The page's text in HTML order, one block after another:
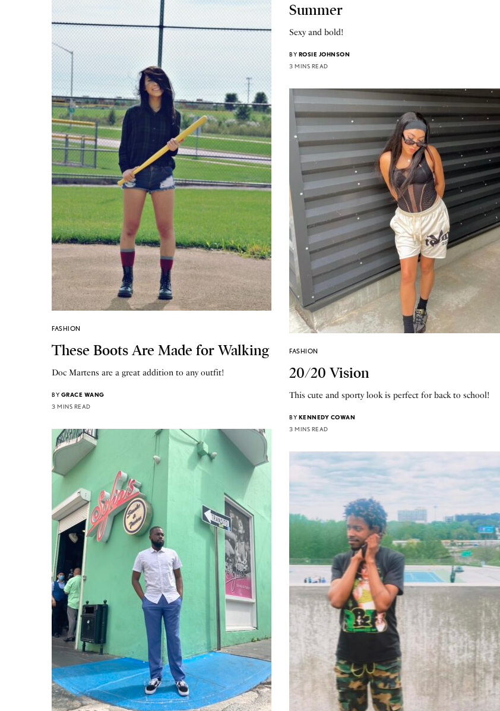
Summer
Sexy and bold!
BY ROSIE JOHNSON
3 MINS READ
FASHION
These Boots Are Made for Walking
Doc Martens are a great addition to any outfit!
BY GRACE WANG
3 MINS READ
FASHION
20/20 Vision
This cute and sporty look is perfect for back to school!
BY KENNEDY COWAN
3 MINS READ